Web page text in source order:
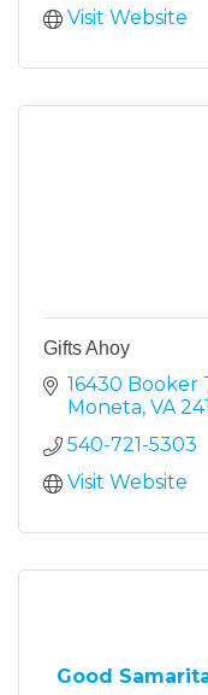
Visit Website
Gifts Ahoy
16430 Booker
Moneta VA
540-721-5303
Visit Website
Good